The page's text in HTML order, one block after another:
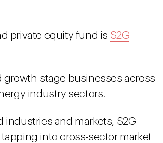
private equity fund is S2G
growth-stage businesses across
industry sectors.
and markets, S2G
into cross-sector market